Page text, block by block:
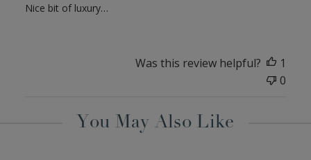
Nice bit of luxury…
Was this review helpful?
1
0
You May Also Like